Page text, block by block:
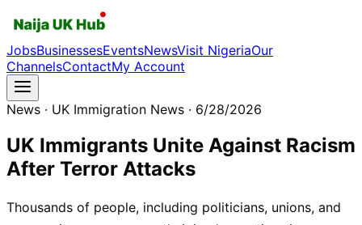
JobsBusinessesEventsNewsVisit NigeriaOur
ChannelsContactMy Account
News · UK Immigration News · 6/28/2026
UK Immigrants Unite Against Racism
After Terror Attacks
Thousands of people, including politicians, unions, and